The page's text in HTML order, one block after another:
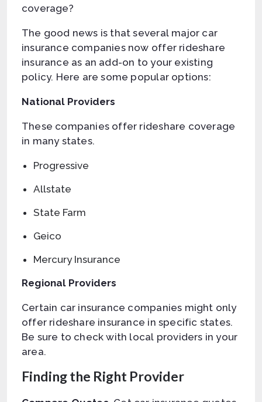
coverage?
The good news is that several major car
insurance companies now offer rideshare
insurance as an add-on to your existing
policy. Here are some popular options:
National Providers
These companies offer rideshare coverage
in many states.
Progressive
Allstate
State Farm
Geico
Mercury Insurance
Regional Providers
Certain car insurance companies might only
offer rideshare insurance in specific states.
Be sure to check with local providers in your
area.
Finding the Right Provider